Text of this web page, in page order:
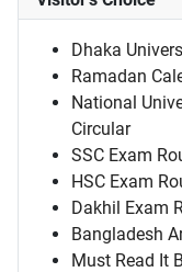
Dhaka
Ramadan
National
Circular
SSC Exam
HSC Exam
Dakhil Exam
Bangladesh
Must Read It